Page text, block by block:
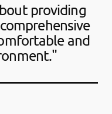
providing
and